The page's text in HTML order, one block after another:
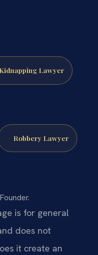
Kidnapping Lawyer
Robbery Lawyer
is for general
does not
it create an